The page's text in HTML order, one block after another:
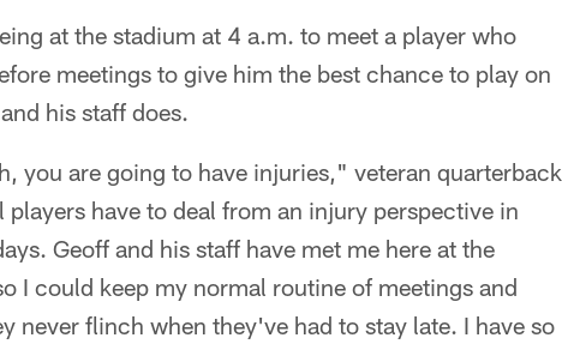
at the stadium at 4 a.m. to meet a player who
meetings to give him the best chance to play on
his staff does.
you are going to have injuries," veteran quarterback
have to deal from an injury perspective in
Geoff and his staff have met me here at the
I could keep my normal routine of meetings and
never flinch when they've had to stay late. I have so